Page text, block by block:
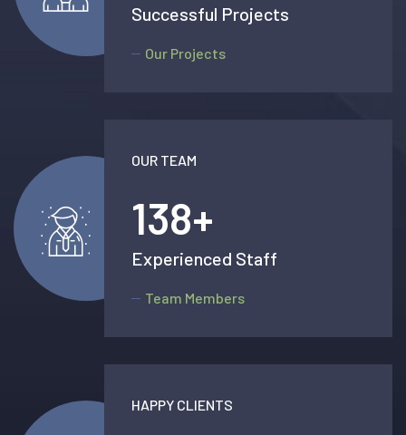
Successful Projects
Our Projects
OUR TEAM
138+
Experienced Staff
Team Members
HAPPY CLIENTS